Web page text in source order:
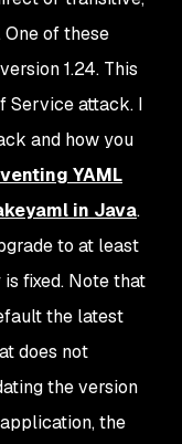
of these
1.24. This
Service attack. I
and how you
YAML
in Java.
to at least
fixed. Note that
the latest
does not
the version
the